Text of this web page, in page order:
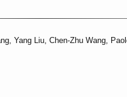
Yang Liu, Chen-Zhu Wang,